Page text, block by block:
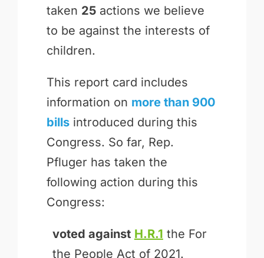
taken 25actions we believe
to be against the interests of
children.
This report card includes
information on more than 900
billsintroduced during this
Congress. So far, Rep.
Pfluger has taken the
following action during this
Congress:
voted against H.R.1 the For
the People Act of 2021.